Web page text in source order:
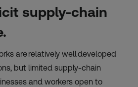
supply-chain
are relatively well developed
but limited supply-chain
and workers open to